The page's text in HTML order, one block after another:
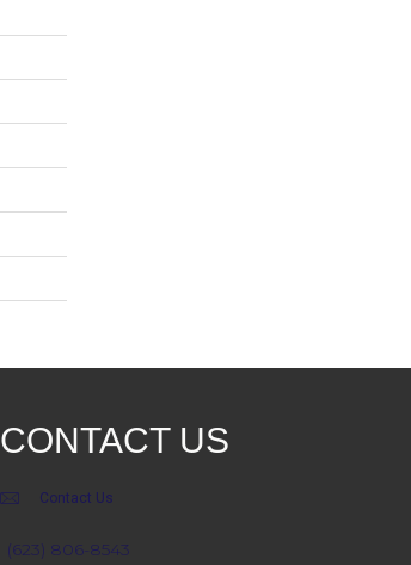
CONTACT US
Contact Us
(623) 806-8543